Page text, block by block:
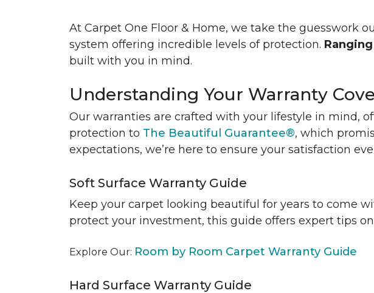
At Carpet One Floor & Home, we take the guesswork
system offering incredible levels of protection.
built with you in mind.
Understanding Your Warranty
Our warranties are crafted with your lifestyle in mind,
protection to The Beautiful Guarantee®, which
expectations, we’re here to ensure your satisfaction
Soft Surface Warranty Guide
Keep your carpet looking beautiful for years to come
protect your investment, this guide offers expert tips
Explore Our: Room by Room Carpet Warranty Guide
Hard Surface Warranty Guide